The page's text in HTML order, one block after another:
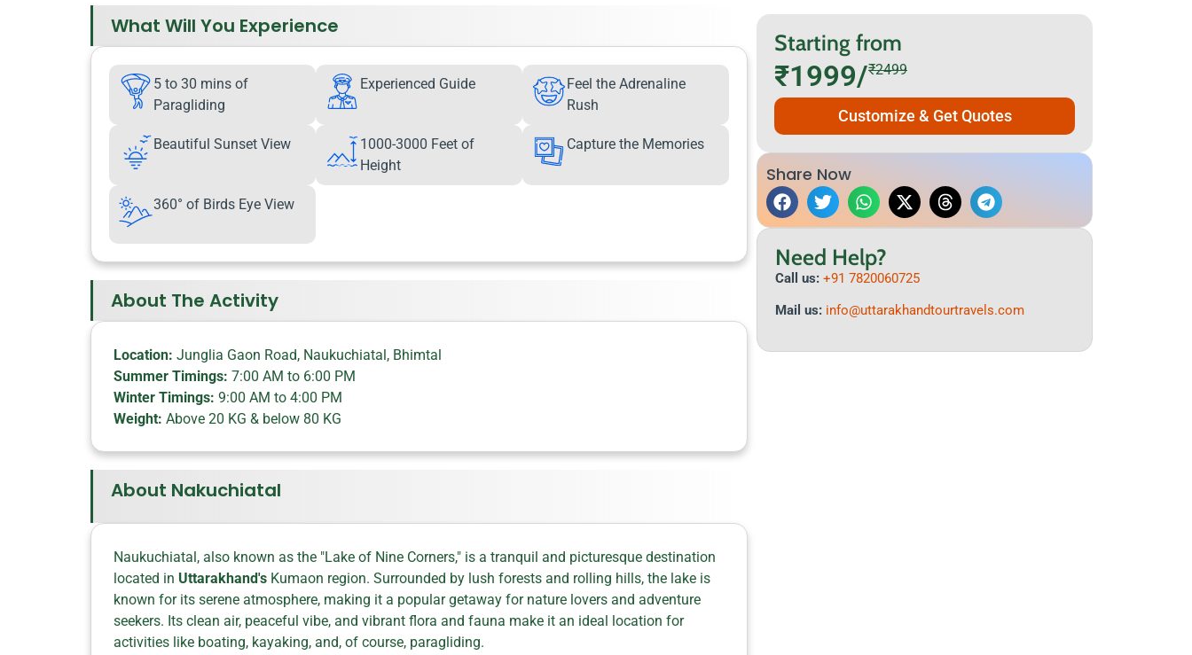
What Will You Experience
5 to 30 mins of
Paragliding
Experienced Guide
Feel the Adrenaline
Rush
Beautiful Sunset View
1000-3000 Feet of
Height
Capture the Memories
360° of Birds Eye View
About The Activity
Location: Junglia Gaon Road, Naukuchiatal, Bhimtal
Summer Timings: 7:00 AM to 6:00 PM
Winter Timings: 9:00 AM to 4:00 PM
Weight: Above 20 KG & below 80 KG
About Nakuchiatal
Naukuchiatal, also known as the "Lake of Nine Corners," is a tranquil and picturesque destination
located in Uttarakhand's Kumaon region. Surrounded by lush forests and rolling hills, the lake is
known for its serene atmosphere, making it a popular getaway for nature lovers and adventure
seekers. Its clean air, peaceful vibe, and vibrant flora and fauna make it an ideal location for
activities like boating, kayaking, and, of course, paragliding.
Starting from
₹1999/₹2499
Customize & Get Quotes
Share Now
Need Help?
Call us: +91 7820060725
Mail us: info@uttarakhandtourtravels.com